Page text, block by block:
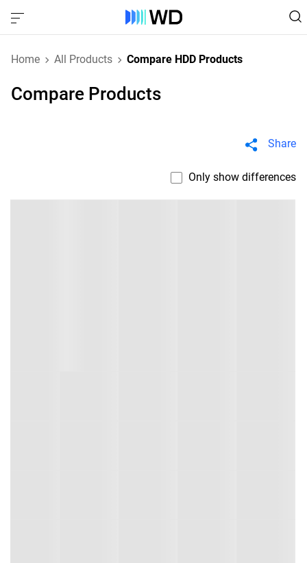
Home All Products Compare HDD Products
Compare Products
Share
Only show differences